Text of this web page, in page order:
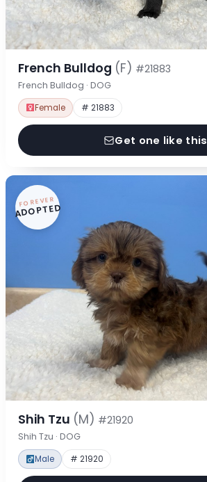
French Bulldog (F) #21883
French Bulldog · DOG
Female # 21883
Get one like this
FOREVER
ADOPTED
Shih Tzu (M) #21920
Shih Tzu · DOG
Male # 21920